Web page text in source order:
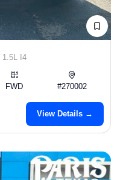
1.5L I4
FWD #270002
View Details →